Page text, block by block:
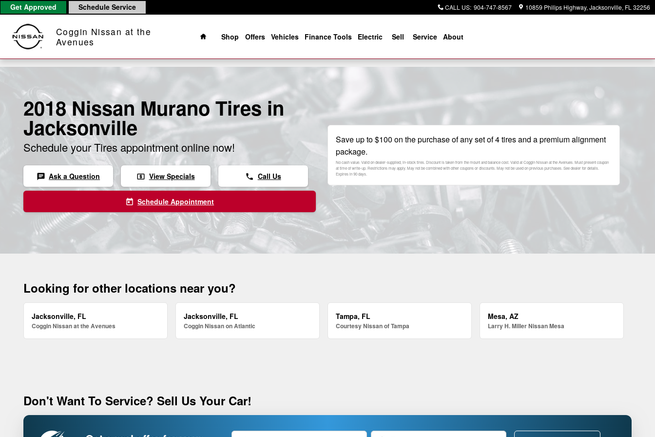
Skip to main content
Get Approved Schedule Service CALL US: 904-747-8567 10859 Philips Highway Jacksonville, FL 32256
Coggin Nissan at the
Avenues
Home
Shop
Offers Vehicles Finance Tools Electric Sell Service About
2018 Nissan Murano Tires in
Jacksonville
Schedule your Tires appointment online now!
chat Ask a Question local_atm View Specials phone Call Us
today Schedule Appointment
Save up to $100 on the purchase of any set of 4 tires and a premium alignment
package.
No cash value. Valid on dealer-supplied, in-stock tires. Discount is taken from the mount and balance cost. Valid at Coggin Nissan at the Avenues. Must present coupon
at time of write-up. Restrictions may apply. May not be combined with other coupons or discounts. May not be used on previous purchases. See dealer for details.
Expires in 90 days.
Looking for other locations near you?
Jacksonville, FL
Coggin Nissan at the Avenues
Jacksonville, FL
Coggin Nissan on Atlantic
Tampa, FL
Courtesy Nissan of Tampa
Mesa, AZ
Larry H. Miller Nissan Mesa
Don't Want To Service? Sell Us Your Car!